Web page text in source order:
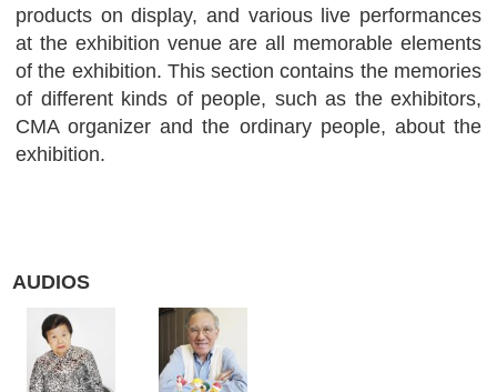
products on display, and various live performances
at the exhibition venue are all memorable elements
of the exhibition. This section contains the memories
of different kinds of people, such as the exhibitors,
CMA organizer and the ordinary people, about the
exhibition.
AUDIOS